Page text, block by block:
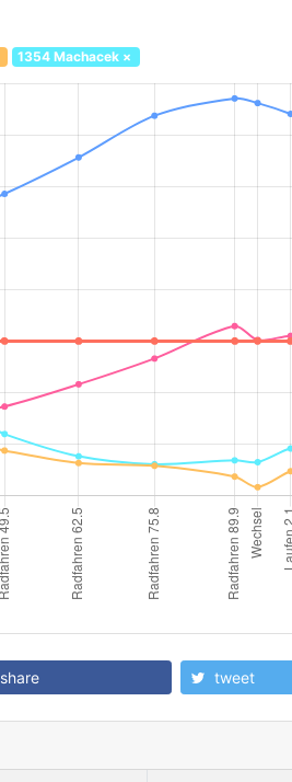
1354 Machacek ×
share tweet